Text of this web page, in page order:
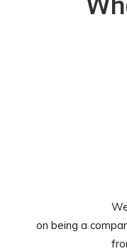
on being a